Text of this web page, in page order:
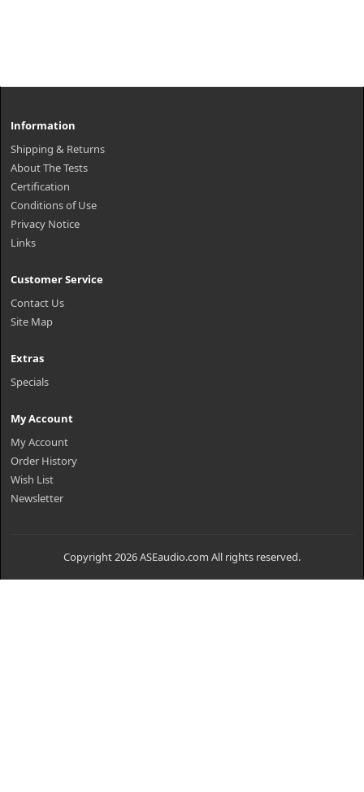
Information
Shipping & Returns
About The Tests
Certification
Conditions of Use
Privacy Notice
Links
Customer Service
Contact Us
Site Map
Extras
Specials
My Account
My Account
Order History
Wish List
Newsletter
Copyright 2026 ASEaudio.com All rights reserved.